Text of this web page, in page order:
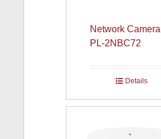
Network Camera
PL-2NBC72
Details